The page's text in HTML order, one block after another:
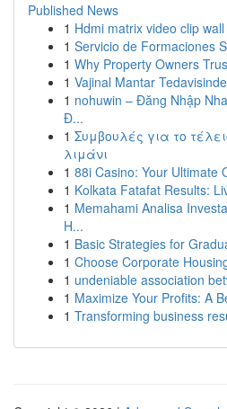
Published News
1 Hdmi matrix video clip
1 Servicio de Formaciones
1 Why Property Owners
1 Vajinal Mantar
1 nohuwin – Đăng Nhập
Đ...
1 Συμβουλές για το
λιμάνι
1 88i Casino: Your Ultimate
1 Kolkata Fatafat Results:
1 Memahami Analisa
H...
1 Basic Strategies for
1 Choose Corporate
1 undeniable association
1 Maximize Your Profits: A
1 Transforming business